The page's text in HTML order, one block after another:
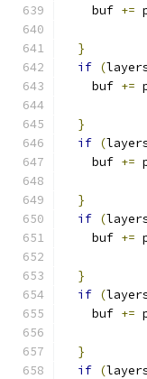
    buf
+=
}
if (
    buf
+=
}
if (
    buf
+=
}
if (
    buf
+=
}
if (
    buf
+=
}
if (